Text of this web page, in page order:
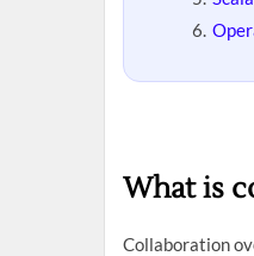
What is
Collaboration